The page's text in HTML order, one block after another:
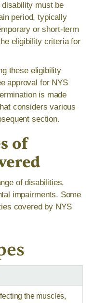
must be
period, typically
or short-term
eligibility criteria for
these eligibility
approval for NYS
is made
considers various
section.
of
of disabilities,
impairments. Some
covered by NYS
the muscles,